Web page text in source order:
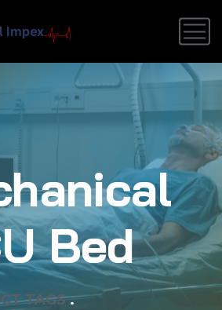
Bed
TAGS